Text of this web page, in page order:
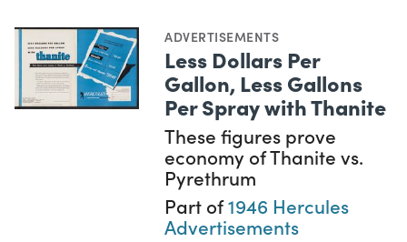
ADVERTISEMENTS
Less Dollars Per
Gallon, Less Gallons
Per Spray with Thanite
These figures prove
economy of Thanite vs.
Pyrethrum
Part of1946 Hercules
Advertisements